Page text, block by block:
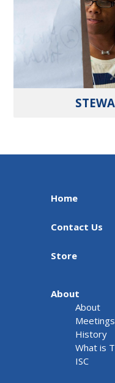
Home
Contact Us
Store
About
About
History
What is
ISC